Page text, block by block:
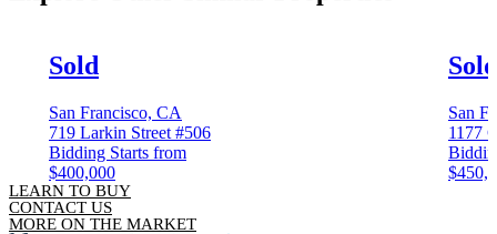
Sold
San Francisco, CA
719 Larkin Street #506
Bidding Starts from
$400,000
Sold
San
1177
LEARN TO BUY
CONTACT US
MORE ON THE MARKET